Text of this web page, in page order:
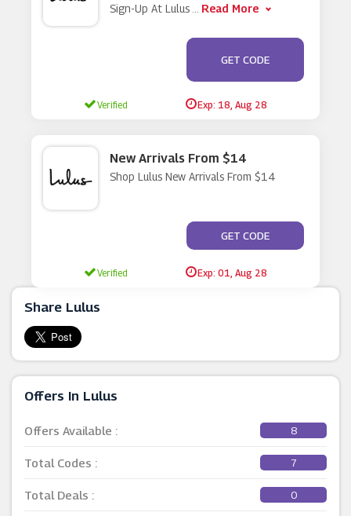
Share Lulus
Offers In Lulus
Offers Available : 8
Total Codes : 7
Total Deals : 0
Sign-Up At Lulus
Read More
EMAIL
GET CODE
Verified Exp: 18, Aug 28
New Arrivals From $14
Shop Lulus New Arrivals From $14
**ES NOT REQUIRE A C
GET CODE
Verified Exp: 01, Aug 28